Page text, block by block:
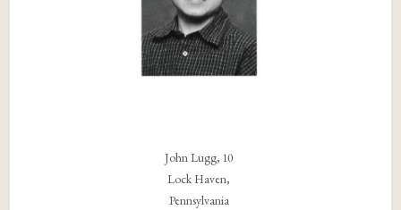
John Lugg, 10
Lock Haven,
Pennsylvania